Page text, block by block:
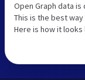
Open Graph data
This is the best
Here is how it